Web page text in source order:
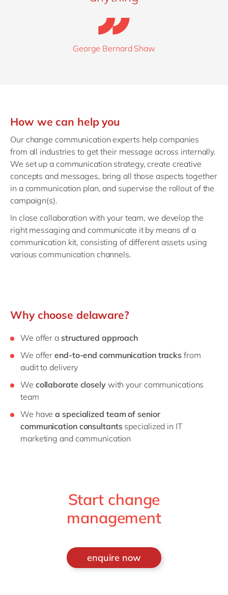
George Bernard Shaw
How we can help you
Our change communication experts help companies
from all industries to get their message across internally.
We set up a communication strategy, create creative
concepts and messages, bring all those aspects together
in a communication plan, and supervise the rollout of the
campaign(s).
In close collaboration with your team, we develop the
right messaging and communicate it by means of a
communication kit, consisting of different assets using
various communication channels.
Why choose delaware?
We offer a structured approach
We offerend-to-end communication tracks from
audit to delivery
We collaborate closelywith your communications
team
We havea specialized team of senior
communication consultantsspecialized in IT
marketing and communication
Start change
management
enquire now